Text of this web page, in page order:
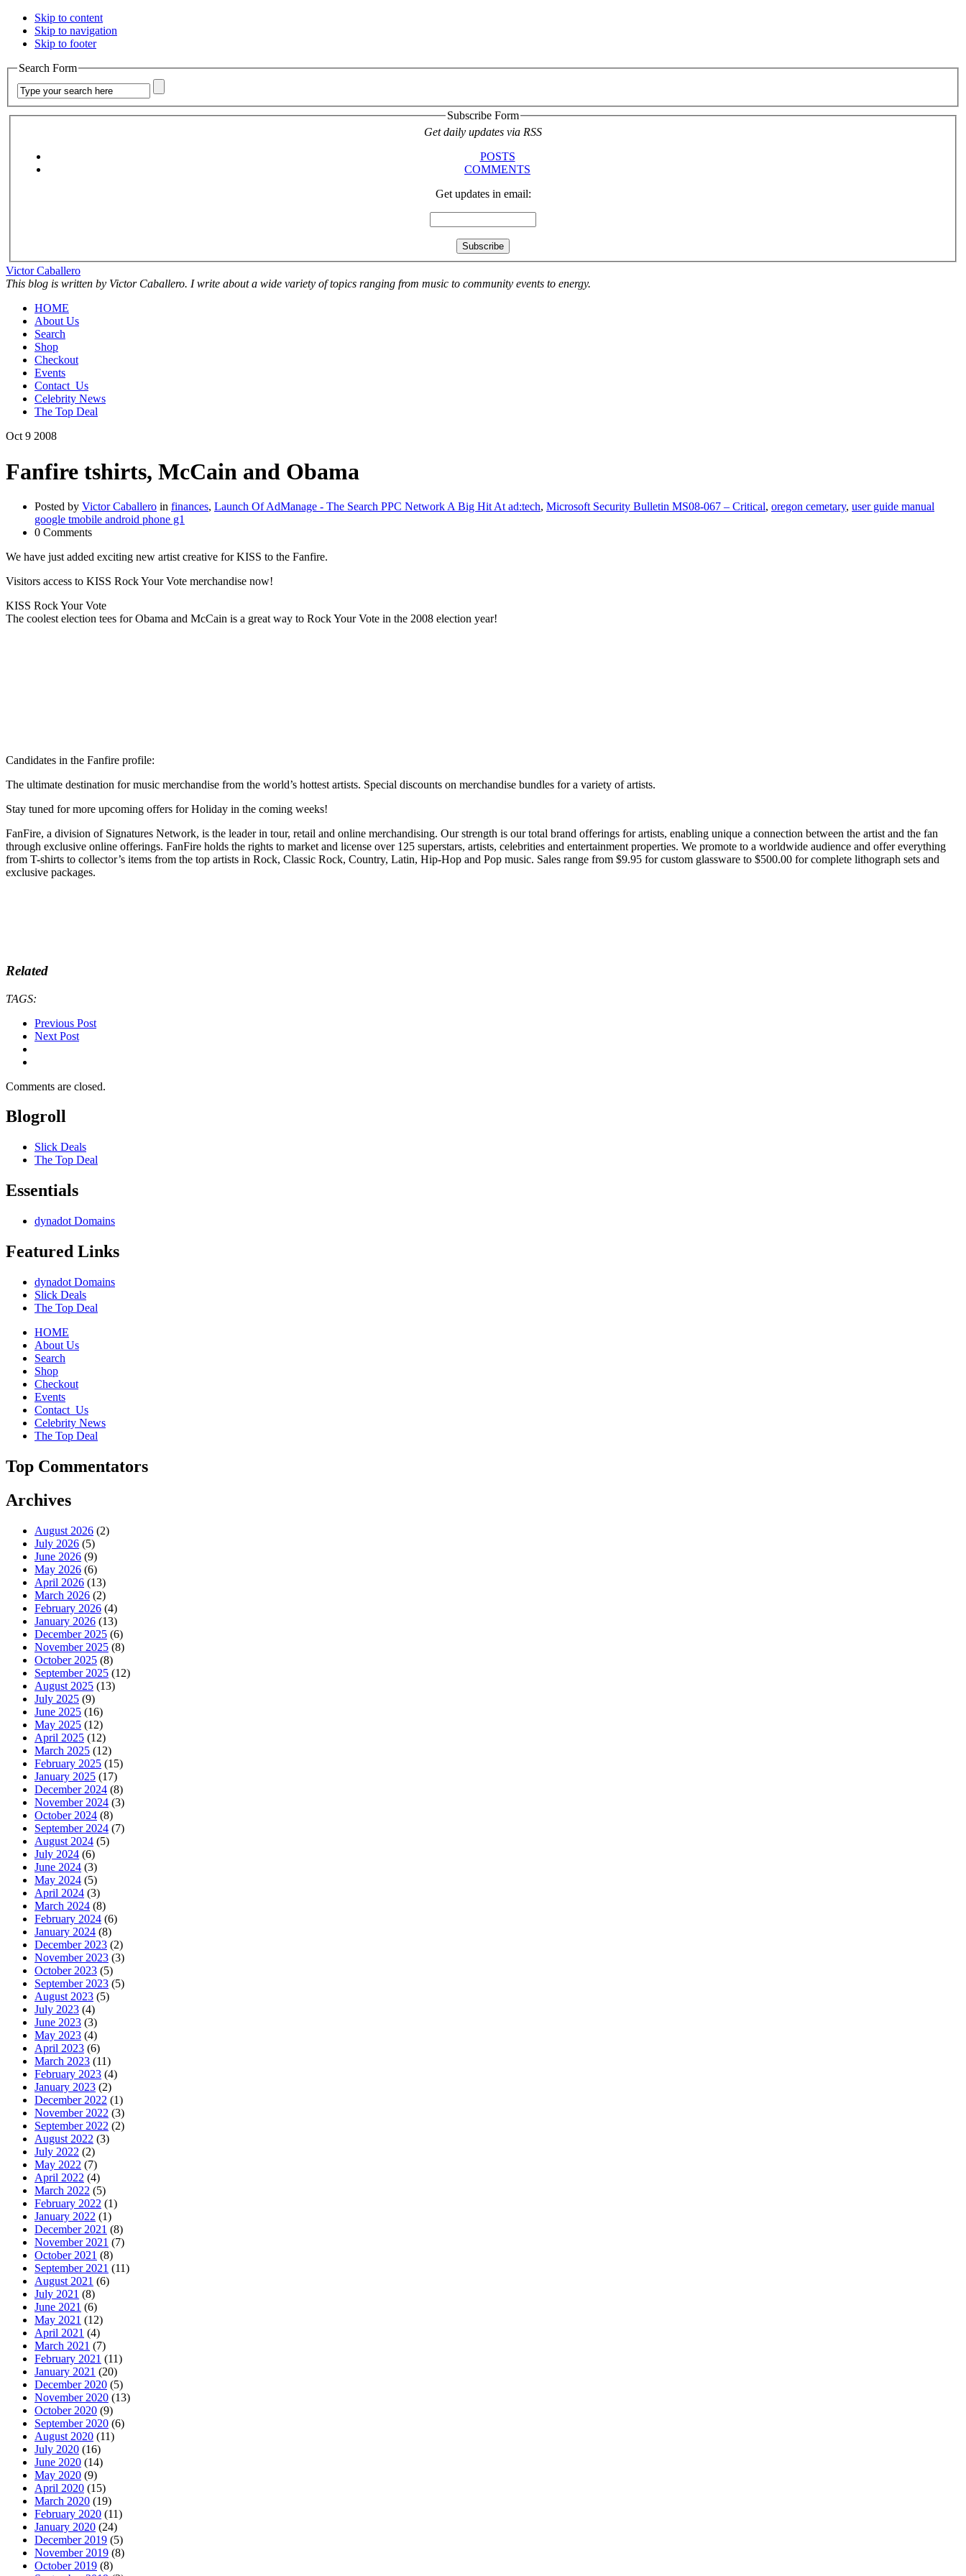
Skip to content
Skip to navigation
Skip to footer
Search Form
Subscribe Form
Get daily updates via RSS
POSTS
COMMENTS
Get updates in email:
Victor Caballero
This blog is written by Victor Caballero. I write about a wide variety of topics ranging from music to community events to energy.
HOME
About Us
Search
Shop
Checkout
Events
Contact_Us
Celebrity News
The Top Deal
Oct 9 2008
Fanfire tshirts, McCain and Obama
Posted by Victor Caballero in finances, Launch Of AdManage - The Search PPC Network A Big Hit At ad:tech, Microsoft Security Bulletin MS08-067 – Critical, oregon cemetary, user guide manual
google tmobile android phone g1
0 Comments
We have just added exciting new artist creative for KISS to the Fanfire.
Visitors access to KISS Rock Your Vote merchandise now!
KISS Rock Your Vote
The coolest election tees for Obama and McCain is a great way to Rock Your Vote in the 2008 election year!
Candidates in the Fanfire profile:
The ultimate destination for music merchandise from the world’s hottest artists. Special discounts on merchandise bundles for a variety of artists.
Stay tuned for more upcoming offers for Holiday in the coming weeks!
FanFire, a division of Signatures Network, is the leader in tour, retail and online merchandising. Our strength is our total brand offerings for artists, enabling unique a connection between the artist and the fan
through exclusive online offerings. FanFire holds the rights to market and license over 125 superstars, artists, celebrities and entertainment properties. We promote to a worldwide audience and offer everything
from T-shirts to collector’s items from the top artists in Rock, Classic Rock, Country, Latin, Hip-Hop and Pop music. Sales range from $9.95 for custom glassware to $500.00 for complete lithograph sets and
exclusive packages.
Related
TAGS:
Previous Post
Next Post
Comments are closed.
Blogroll
Slick Deals
The Top Deal
Essentials
dynadot Domains
Featured Links
dynadot Domains
Slick Deals
The Top Deal
HOME
About Us
Search
Shop
Checkout
Events
Contact_Us
Celebrity News
The Top Deal
Top Commentators
Archives
August 2026 (2)
July 2026 (5)
June 2026 (9)
May 2026 (6)
April 2026 (13)
March 2026 (2)
February 2026 (4)
January 2026 (13)
December 2025 (6)
November 2025 (8)
October 2025 (8)
September 2025 (12)
August 2025 (13)
July 2025 (9)
June 2025 (16)
May 2025 (12)
April 2025 (12)
March 2025 (12)
February 2025 (15)
January 2025 (17)
December 2024 (8)
November 2024 (3)
October 2024 (8)
September 2024 (7)
August 2024 (5)
July 2024 (6)
June 2024 (3)
May 2024 (5)
April 2024 (3)
March 2024 (8)
February 2024 (6)
January 2024 (8)
December 2023 (2)
November 2023 (3)
October 2023 (5)
September 2023 (5)
August 2023 (5)
July 2023 (4)
June 2023 (3)
May 2023 (4)
April 2023 (6)
March 2023 (11)
February 2023 (4)
January 2023 (2)
December 2022 (1)
November 2022 (3)
September 2022 (2)
August 2022 (3)
July 2022 (2)
May 2022 (7)
April 2022 (4)
March 2022 (5)
February 2022 (1)
January 2022 (1)
December 2021 (8)
November 2021 (7)
October 2021 (8)
September 2021 (11)
August 2021 (6)
July 2021 (8)
June 2021 (6)
May 2021 (12)
April 2021 (4)
March 2021 (7)
February 2021 (11)
January 2021 (20)
December 2020 (5)
November 2020 (13)
October 2020 (9)
September 2020 (6)
August 2020 (11)
July 2020 (16)
June 2020 (14)
May 2020 (9)
April 2020 (15)
March 2020 (19)
February 2020 (11)
January 2020 (24)
December 2019 (5)
November 2019 (8)
October 2019 (8)